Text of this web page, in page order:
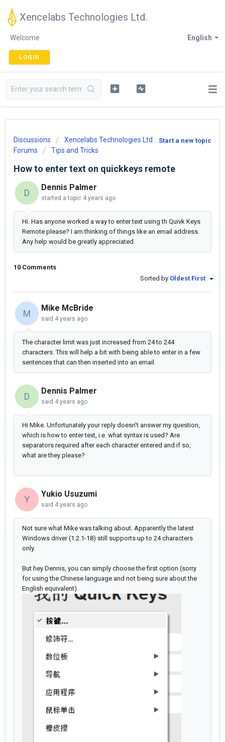
Xencelabs Technologies Ltd.
English
Welcome
LOGIN
Start a new topic
Discussions
Xencelabs Technologies Ltd.
Forums
Tips and Tricks
How to enter text on quickkeys remote
D
Dennis Palmer
started a topic 4 years ago
Hi. Has anyone worked a way to enter text using th Quivk Keys
Remote please? I am thinking of things like an email address.
Any help would be greatly appreciated.
10 Comments
Sorted by Oldest First
M
Mike McBride
said 4 years ago
The character limit was just increased from 24 to 244
characters. This will help a bit with being able to enter in a few
sentences that can then inserted into an email.
D
Dennis Palmer
said 4 years ago
Hi Mike. Unfortunately your reply doesn't answer my question,
which is how to enter text, i.e. what syntax is used? Are
separators required after each character entered and if so,
what are they please?
Y
Yukio Usuzumi
said 4 years ago
Not sure what Mike was talking about. Apparently the latest
Windows driver (1.2.1-18) still supports up to 24 characters
only.
But hey Dennis, you can simply choose the first option (sorry
for using the Chinese language and not being sure about the
English equivalent).